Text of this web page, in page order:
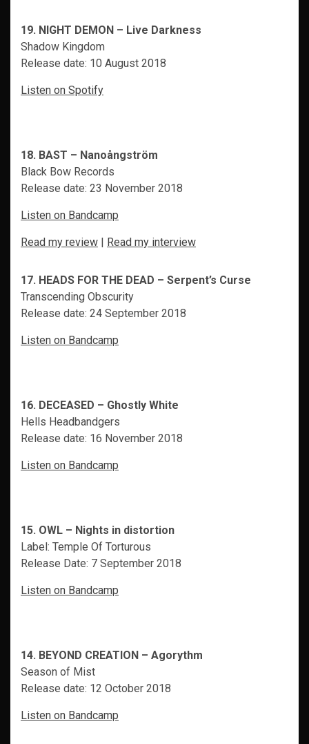
19. NIGHT DEMON – Live Darkness
Shadow Kingdom
Release date: 10 August 2018
Listen on Spotify
18. BAST – Nanoångström
Black Bow Records
Release date: 23 November 2018
Listen on Bandcamp
Read my review | Read my interview
17. HEADS FOR THE DEAD – Serpent’s Curse
Transcending Obscurity
Release date: 24 September 2018
Listen on Bandcamp
16. DECEASED – Ghostly White
Hells Headbandgers
Release date: 16 November 2018
Listen on Bandcamp
15. OWL – Nights in distortion
Label: Temple Of Torturous
Release Date: 7 September 2018
Listen on Bandcamp
14. BEYOND CREATION – Agorythm
Season of Mist
Release date: 12 October 2018
Listen on Bandcamp